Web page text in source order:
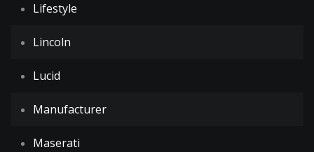
Lifestyle
Lincoln
Lucid
Manufacturer
Maserati